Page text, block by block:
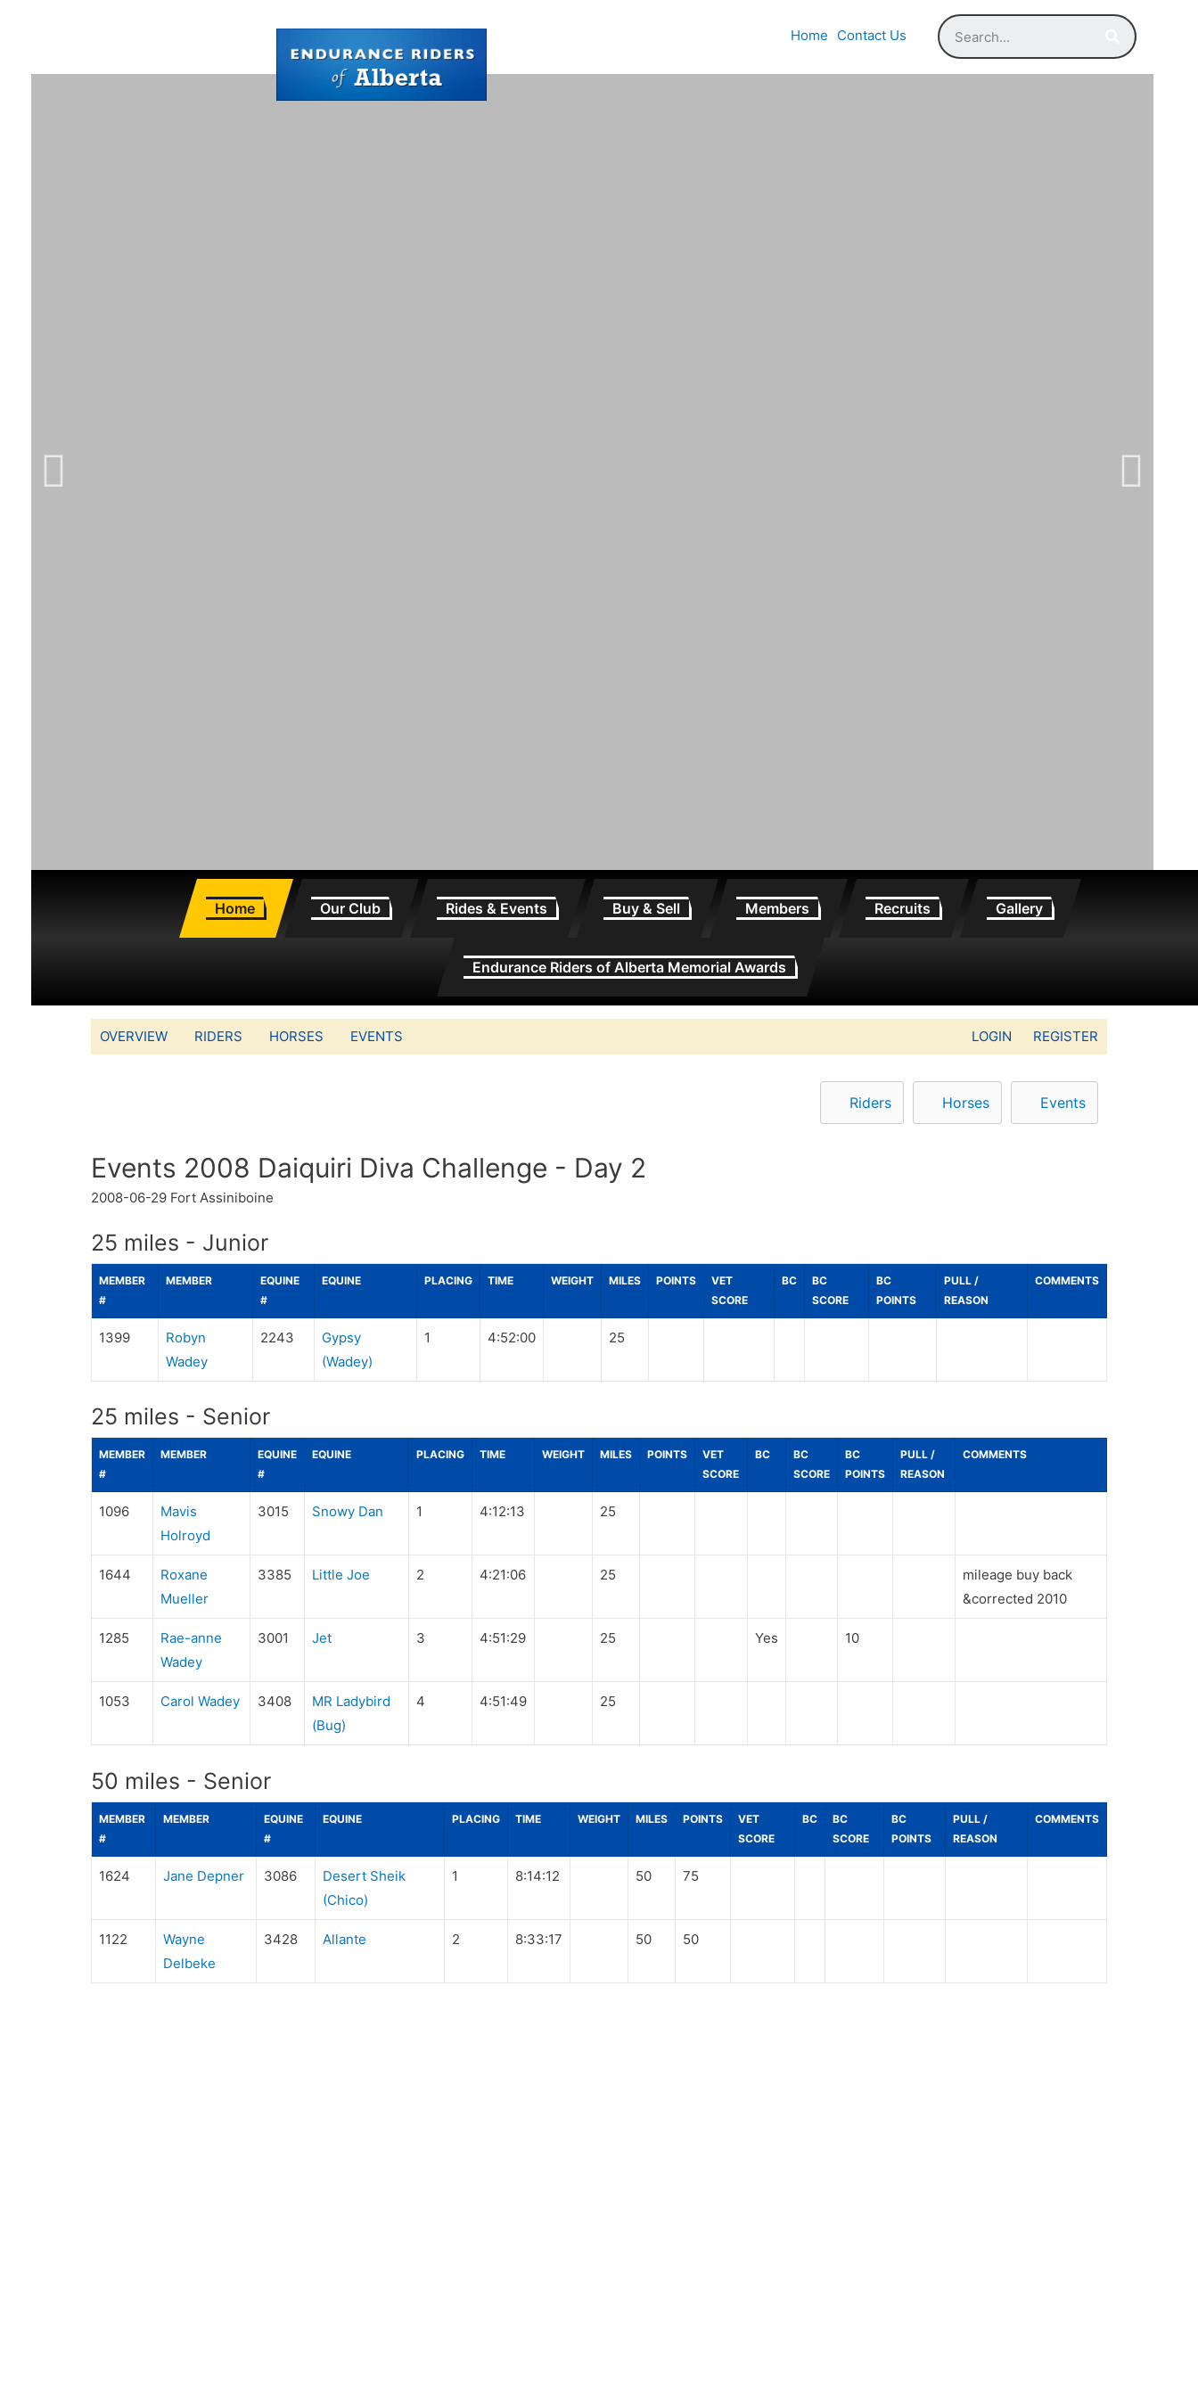
Home Contact Us
Home Our Club Rides & Events Buy & Sell Members Recruits Gallery
Endurance Riders of Alberta Memorial Awards
OVERVIEW RIDERS HORSES EVENTS LOGIN REGISTER
Riders Horses Events
Events 2008 Daiquiri Diva Challenge - Day 2
2008-06-29 Fort Assiniboine
25 miles - Junior
MEMBER
#
MEMBER
EQUINE
#
EQUINE PLACING TIME WEIGHT MILES POINTS
VET
SCORE
BC
BC
SCORE
BC
POINTS
PULL /
REASON
COMMENTS
1399
Robyn
Wadey
2243
Gypsy
(Wadey)
1 4:52:00 25
25 miles - Senior
MEMBER
#
MEMBER
EQUINE
#
EQUINE PLACING TIME WEIGHT MILES POINTS
VET
SCORE
BC
BC
SCORE
BC
POINTS
PULL /
REASON
COMMENTS
1096
Mavis
Holroyd
3015 Snowy Dan 1 4:12:13 25
1644
Roxane
Mueller
3385 Little Joe 2 4:21:06 25
mileage buy back
&corrected 2010
1285
Rae-anne
Wadey
3001 Jet 3 4:51:29 25 Yes 10
1053 Carol Wadey 3408
MR Ladybird
(Bug)
4 4:51:49 25
50 miles - Senior
MEMBER
#
MEMBER
EQUINE
#
EQUINE PLACING TIME WEIGHT MILES POINTS
VET
SCORE
BC
BC
SCORE
BC
POINTS
PULL /
REASON
COMMENTS
1624 Jane Depner 3086
Desert Sheik
(Chico)
1 8:14:12 50 75
1122
Wayne
Delbeke
3428 Allante 2 8:33:17 50 50